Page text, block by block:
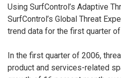
Using SurfControl’s Adaptive
SurfControl’s Global Threat
trend data for the first quarter
In the first quarter of 2006,
product and services-related